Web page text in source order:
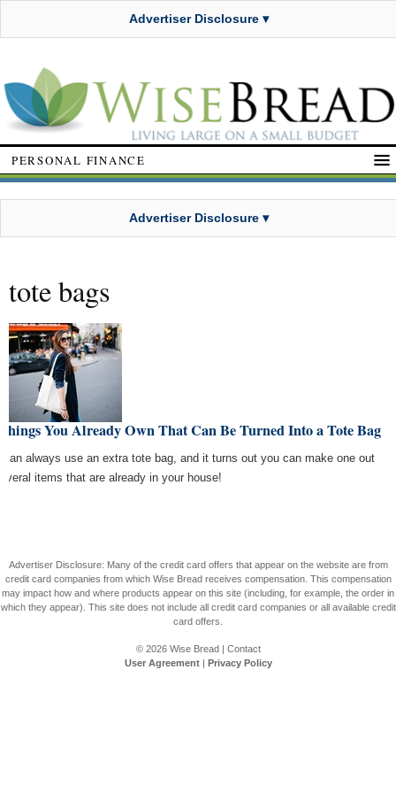
Advertiser Disclosure ▾
PERSONAL FINANCE
Advertiser Disclosure ▾
tote bags
You Already Own That Can Be Turned Into a Tote Bag
can always use an extra tote bag, and it turns out you can make one out
items that are already in your house!
Advertiser Disclosure: Many of the credit card offers that appear on the website are from
credit card companies from which Wise Bread receives compensation. This compensation
may impact how and where products appear on this site (including, for example, the order in
which they appear). This site does not include all credit card companies or all available credit
card offers.
© 2026 Wise Bread| Contact
User Agreement| Privacy Policy